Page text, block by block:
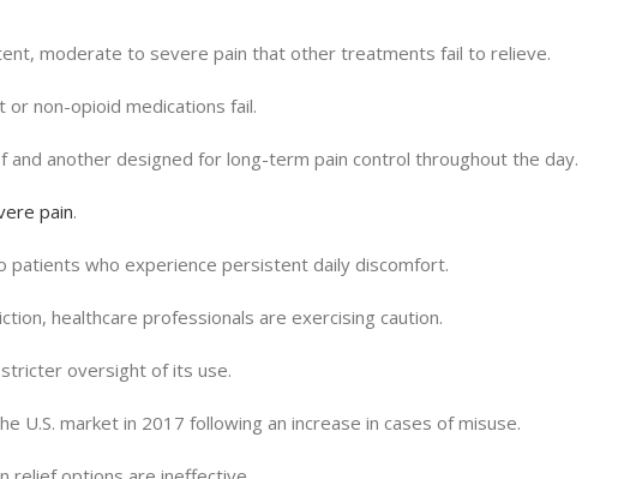
moderate to severe pain that other treatments fail to relieve.
non-opioid medications fail.
another designed for long-term pain control throughout the day.
pain.
patients who experience persistent daily discomfort.
healthcare professionals are exercising caution.
oversight of its use.
market in 2017 following an increase in cases of misuse.